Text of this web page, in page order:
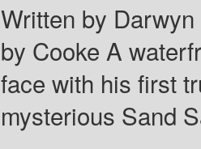
Written by
by Cooke A
face with his first
mysterious Sand